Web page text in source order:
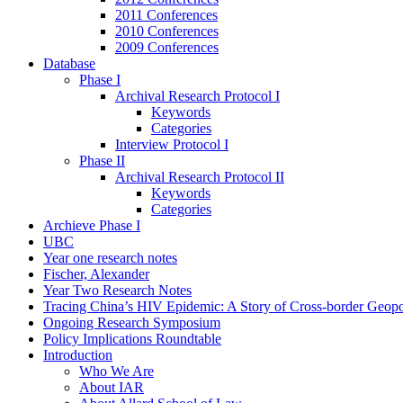
2011 Conferences
2010 Conferences
2009 Conferences
Database
Phase I
Archival Research Protocol I
Keywords
Categories
Interview Protocol I
Phase II
Archival Research Protocol II
Keywords
Categories
Archieve Phase I
UBC
Year one research notes
Fischer, Alexander
Year Two Research Notes
Tracing China’s HIV Epidemic: A Story of Cross-border
Ongoing Research Symposium
Policy Implications Roundtable
Introduction
Who We Are
About IAR